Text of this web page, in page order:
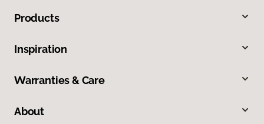
Products
Inspiration
Warranties & Care
About